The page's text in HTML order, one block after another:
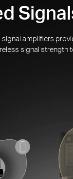
amplifiers
signal strength